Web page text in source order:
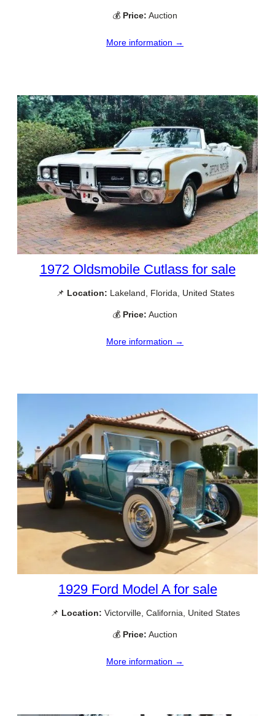
💰 Price: Auction
More information →
1972 Oldsmobile Cutlass for sale
📌 Location: Lakeland, Florida, United States
💰 Price: Auction
More information →
1929 Ford Model A for sale
📌 Location: Victorville, California, United States
💰 Price: Auction
More information →